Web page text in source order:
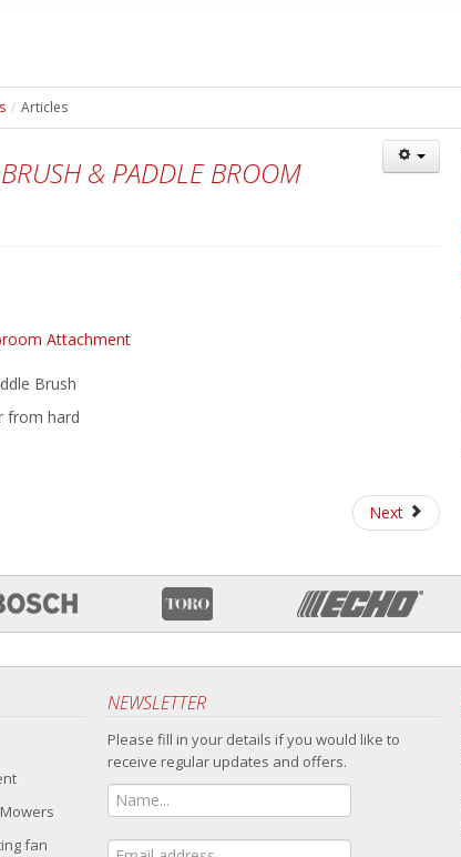
/ Articles
& PADDLE BROOM
Attachment
Brush
from hard
Next
fan
NEWSLETTER
Please fill in your details if you would like to
receive regular updates and offers.